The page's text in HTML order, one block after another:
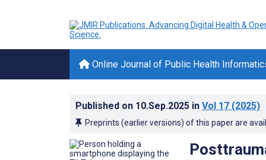
Online Journal of Public Health
Published on 10.Sep.2025 in Vol 17 (2025)
Preprints (earlier versions) of this paper are